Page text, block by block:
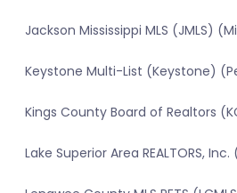
Jackson Mississippi MLS (JMLS)
Keystone Multi-List (Keystone)
Kings County Board of Realtors
Lake Superior Area REALTORS,